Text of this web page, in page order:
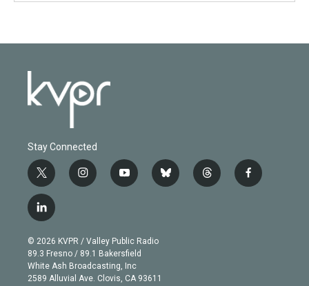
Stay Connected
t
w
i
t
e
r
i
n
g
r
a
m
y
o
b
e
b
l
t
h
f
a
l
i
n
k
e
d
© 2026 KVPR / Valley Public Radio
89.3 Fresno / 89.1 Bakersfield
White Ash Broadcasting, Inc
2589 Alluvial Ave. Clovis, CA 93611